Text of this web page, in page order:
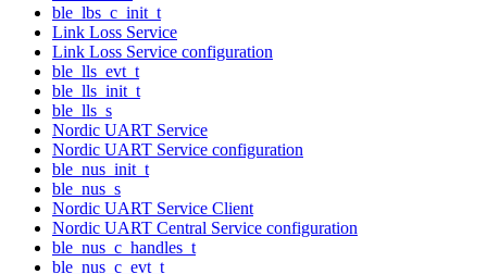
ble_lbs_c_init_t
Link Loss Service
Link Loss Service configuration
ble_lls_evt_t
ble_lls_init_t
ble_lls_s
Nordic UART Service
Nordic UART Service configuration
ble_nus_init_t
ble_nus_s
Nordic UART Service Client
Nordic UART Central Service configuration
ble_nus_c_handles_t
ble_nus_c_evt_t